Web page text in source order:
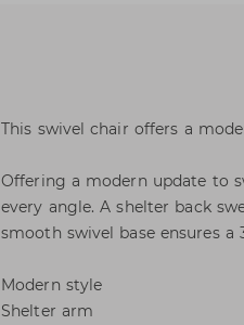
This swivel chair offers a
Offering a modern update to
every angle. A shelter back
smooth swivel base ensures
Modern style
Shelter arm